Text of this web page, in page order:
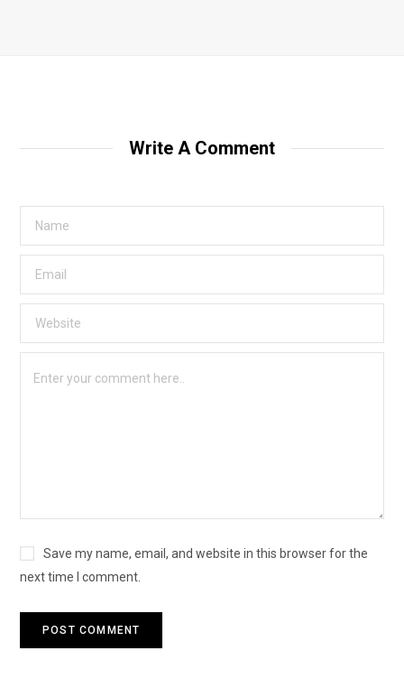
Write A Comment
Save my name, email, and website in this browser for the
next time I comment.